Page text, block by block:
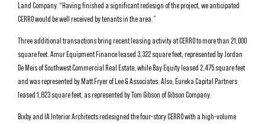
Land Company. “Having finished a significant redesign of the project, we anticipated
CERRO would be well received by tenants in the area.”
Three additional transactions bring recent leasing activity at CERRO to more than 21,000
square feet. Amur Equipment Finance leased 3,322 square feet, represented by Jordan
De Meis of Southwest Commercial Real Estate, while Bay Equity leased 2,475 square feet
and was represented by Matt Fryer of Lee & Associates. Also, Eureka Capital Partners
leased 1,823 square feet, as represented by Tom Gibson of Gibson Company.
Bixby and IA Interior Architects redesigned the four-story CERRO with a high-volume